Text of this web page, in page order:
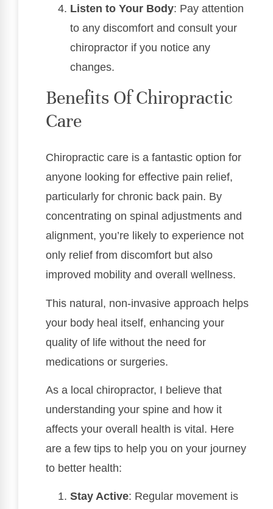
Listen to Your Body: Pay attention
to any discomfort and consult your
chiropractor if you notice any
changes.
Benefits Of Chiropractic
Care
Chiropractic care is a fantastic option for
anyone looking for effective pain relief,
particularly for chronic back pain. By
concentrating on spinal adjustments and
alignment, you’re likely to experience not
only relief from discomfort but also
improved mobility and overall wellness.
This natural, non-invasive approach helps
your body heal itself, enhancing your
quality of life without the need for
medications or surgeries.
As a local chiropractor, I believe that
understanding your spine and how it
affects your overall health is vital. Here
are a few tips to help you on your journey
to better health:
Stay Active: Regular movement is